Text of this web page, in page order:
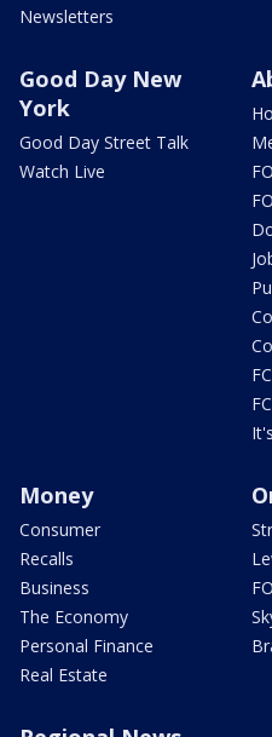
Newsletters
Good Day New
York
Good Day Street Talk
Watch Live
Money
Consumer
Recalls
Business
The Economy
Personal Finance
Real Estate